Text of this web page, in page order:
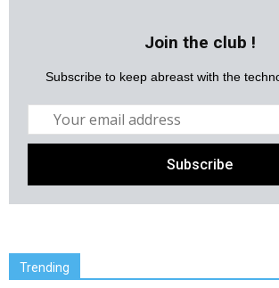
Join the club !
Subscribe to keep abreast with the
Trending